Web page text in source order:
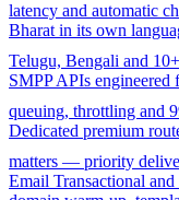
latency and automatic
Bharat in its own
Telugu, Bengali and
SMPP APIs
queuing, throttling and
Dedicated premium
matters — priority
Email Transactional